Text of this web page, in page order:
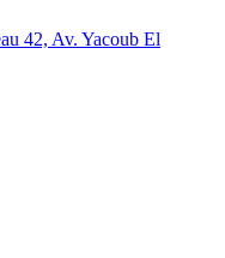
42, Av. Yacoub El